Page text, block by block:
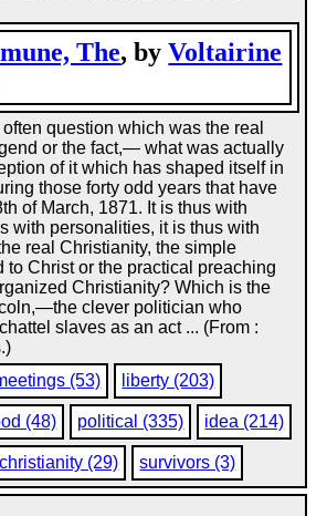
The, byVoltairine
often question which was the real
or the fact,— what was actually
of it which has shaped itself in
those forty odd years that have
of March, 1871. It is thus with
with personalities, it is thus with
real Christianity, the simple
to Christ or the practical preaching
Christianity? Which is the
clever politician who
slaves as an act ... (From :
(53) liberty (203)
(48) political (335) idea (214)
christianity (29) survivors (3)